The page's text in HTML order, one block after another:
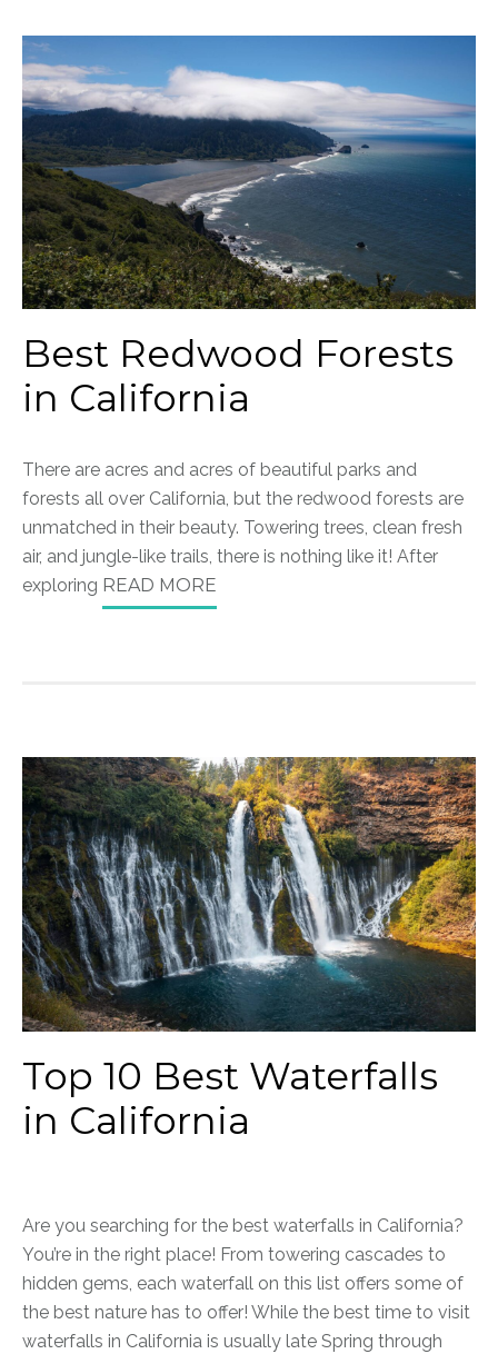
Best Redwood Forests
in California
There are acres and acres of beautiful parks and
forests all over California, but the redwood forests are
unmatched in their beauty. Towering trees, clean fresh
air, and jungle-like trails, there is nothing like it! After
exploring READ MORE
Top 10 Best Waterfalls
in California
Are you searching for the best waterfalls in California?
You’re in the right place! From towering cascades to
hidden gems, each waterfall on this list offers some of
the best nature has to offer! While the best time to visit
waterfalls in California is usually late Spring through